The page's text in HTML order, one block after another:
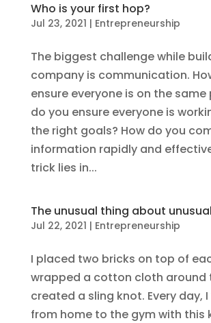
Who is your first hop?
Jul 23, 2021 | Entrepreneurship
The biggest challenge while
company is communication.
ensure everyone is on the same
do you ensure everyone is
the right goals? How do you
information rapidly and
trick lies in...
The unusual thing about
Jul 22, 2021 | Entrepreneurship
I placed two bricks on top of
wrapped a cotton cloth around
created a sling knot. Every day,
from home to the gym with this